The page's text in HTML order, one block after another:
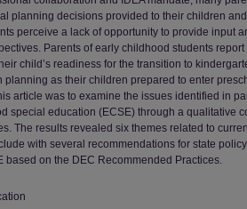
planning decisions provided to their children
perceive a lack of opportunity to provide input
Parents of early childhood students report
child’s readiness for the transition to
as their children prepared to enter
article was to examine the issues identified in
special education (ECSE) through a qualitative
The results revealed six themes related to
with several recommendations for state
based on the DEC Recommended Practices.